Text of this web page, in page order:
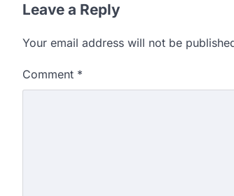
Leave a Reply
Your email address will not be
Comment *